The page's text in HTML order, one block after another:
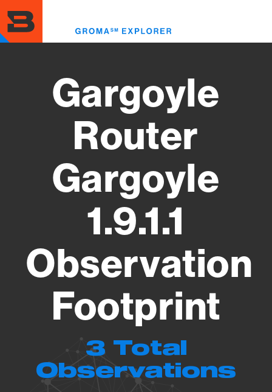
to
main
content
Gargoyle
Router
Gargoyle
1.9.1.1
Observation
Footprint
3 Total
Observations